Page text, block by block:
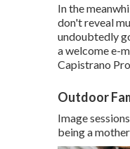
In the
don't reveal
undoubtedly
a welcome e-
Capistrano
Outdoor
Image
being a